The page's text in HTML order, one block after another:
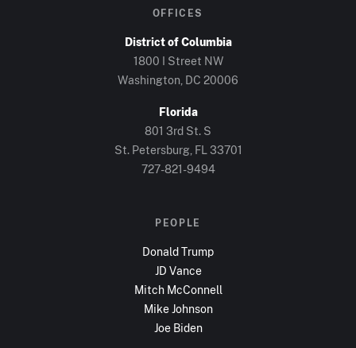
OFFICES
District of Columbia
1800 I Street NW
Washington, DC 20006
Florida
801 3rd St. S
St. Petersburg, FL 33701
727-821-9494
PEOPLE
Donald Trump
JD Vance
Mitch McConnell
Mike Johnson
Joe Biden